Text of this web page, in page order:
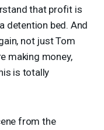
that profit is
detention bed. And
not just Tom
making money,
is totally
from the